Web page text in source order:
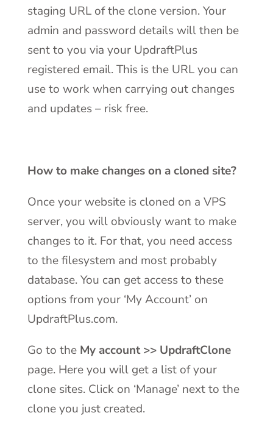
staging URL of the clone version. Your
admin and password details will then be
sent to you via your UpdraftPlus
registered email. This is the URL you can
use to work when carrying out changes
and updates – risk free.
How to make changes on a cloned site?
Once your website is cloned on a VPS
server, you will obviously want to make
changes to it. For that, you need access
to the filesystem and most probably
database. You can get access to these
options from your ‘My Account’ on
UpdraftPlus.com.
Go to the My account >> UpdraftClone
page. Here you will get a list of your
clone sites. Click on ‘Manage’ next to the
clone you just created.